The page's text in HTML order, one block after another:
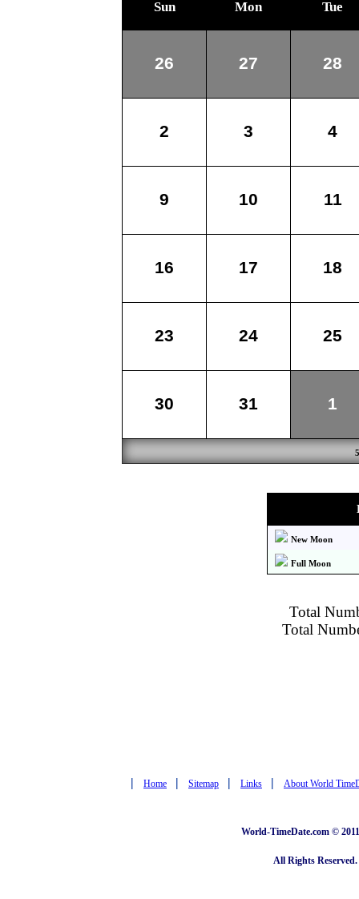
Sun Mon Tue
26 27 28
2 3 4
9 10 11
16 17 18
23 24 25
30 31 1
5
New Moon
Full Moon
Total
Total
| Home | Sitemap | Links | About World
World-TimeDate.com ©
All Rights Reserved.